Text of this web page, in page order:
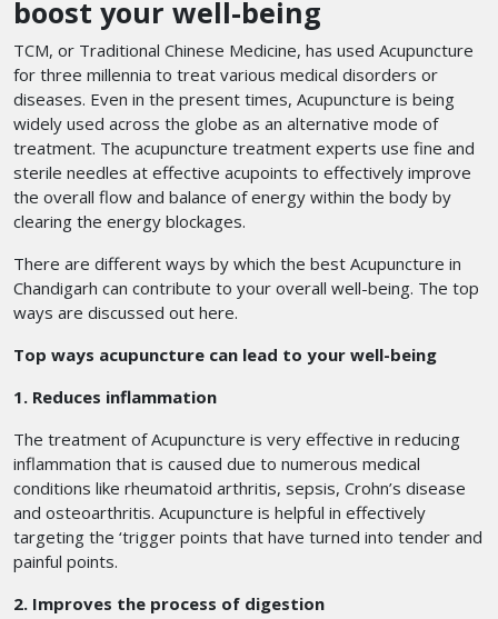
boost your well-being
TCM, or Traditional Chinese Medicine, has used Acupuncture
for three millennia to treat various medical disorders or
diseases. Even in the present times, Acupuncture is being
widely used across the globe as an alternative mode of
treatment. The acupuncture treatment experts use fine and
sterile needles at effective acupoints to effectively improve
the overall flow and balance of energy within the body by
clearing the energy blockages.
There are different ways by which the best Acupuncture in
Chandigarh can contribute to your overall well-being. The top
ways are discussed out here.
Top ways acupuncture can lead to your well-being
1. Reduces inflammation
The treatment of Acupuncture is very effective in reducing
inflammation that is caused due to numerous medical
conditions like rheumatoid arthritis, sepsis, Crohn’s disease
and osteoarthritis. Acupuncture is helpful in effectively
targeting the ‘trigger points that have turned into tender and
painful points.
2. Improves the process of digestion